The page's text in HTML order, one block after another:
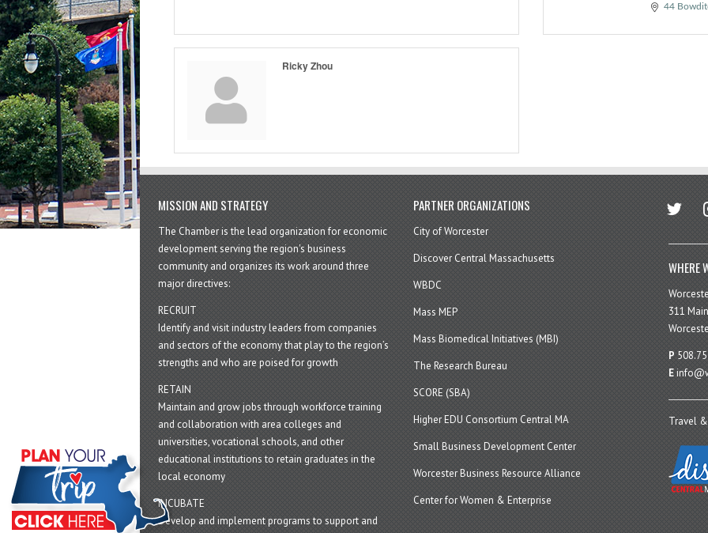
44
Ricky Zhou
MISSION AND STRATEGY
The Chamber is the lead organization for economic
development serving the region's business
community and organizes its work around three
major directives:
RECRUIT
Identify and visit industry leaders from companies
and sectors of the economy that play to the region’s
strengths and who are poised for growth
RETAIN
Maintain and grow jobs through workforce training
and collaboration with area colleges and
universities, vocational schools, and other
educational institutions to retain graduates in the
local economy
INCUBATE
Develop and implement programs to support and
PARTNER ORGANIZATIONS
City of Worcester
Discover Central Massachusetts
WBDC
Mass MEP
Mass Biomedical Initiatives (MBI)
The Research Bureau
SCORE (SBA)
Higher EDU Consortium Central MA
Small Business Development Center
Worcester Business Resource Alliance
Center for Women & Enterprise
twitter
WHERE
311
P
E
Travel